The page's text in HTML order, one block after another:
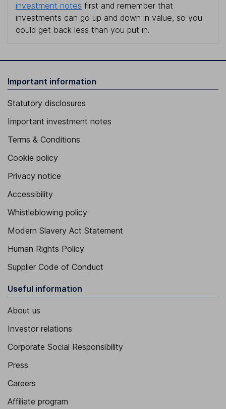
investment notes first and remember that
investments can go up and down in value, so you
could get back less than you put in.
Important information
Statutory disclosures
Important investment notes
Terms & Conditions
Cookie policy
Privacy notice
Accessibility
Whistleblowing policy
Modern Slavery Act Statement
Human Rights Policy
Supplier Code of Conduct
Useful information
About us
Investor relations
Corporate Social Responsibility
Press
Careers
Affiliate program